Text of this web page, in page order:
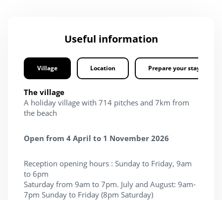
Useful information
Village Location Prepare your stay
The village
A holiday village with 714 pitches and 7km from
the beach
Open from 4 April to 1 November 2026
Reception opening hours : Sunday to Friday, 9am
to 6pm
Saturday from 9am to 7pm. July and August: 9am-
7pm Sunday to Friday (8pm Saturday)​